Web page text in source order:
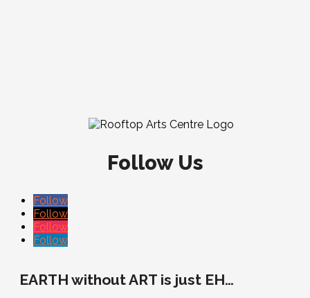
Follow Us
Follow
Follow
Follow
Follow
EARTH without ART is just EH…